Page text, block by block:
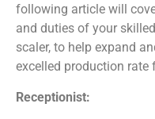
following article will
and duties of your
scaler, to help expand
excelled production rate
Receptionist: